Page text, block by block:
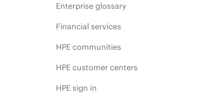
Enterprise glossary
Financial services
HPE communities
HPE customer centers
HPE sign in